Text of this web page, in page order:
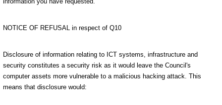
NOTICE OF REFUSAL in respect of Q10
Disclosure of information relating to ICT systems, infrastructure and
security constitutes a security risk as it would leave the Council's
computer assets more vulnerable to a malicious hacking attack. This
means that disclosure would: